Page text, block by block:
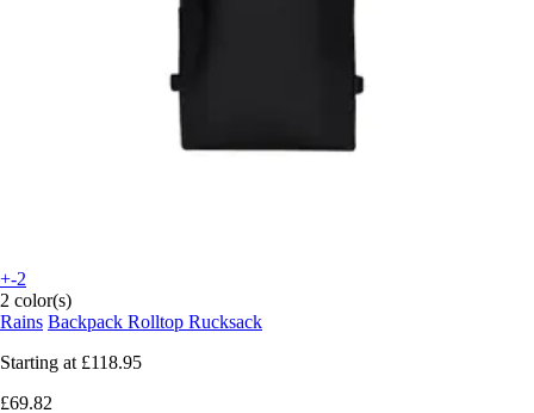
+-2
2 color(s)
Rains Backpack Rolltop Rucksack
Starting at £118.95
£69.82